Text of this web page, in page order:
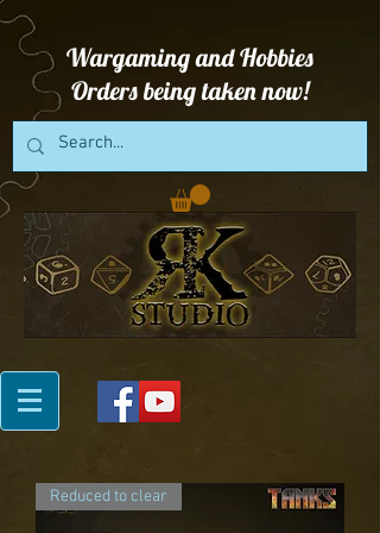
Wargaming and Hobbies
Orders being taken now!
Reduced to clear